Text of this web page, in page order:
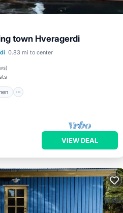
town Hveragerdi
0.83 mi to center
)
Kitchen
VIEW DEAL